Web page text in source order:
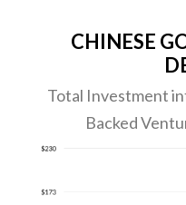
CHINESE
Total Investment
Backed